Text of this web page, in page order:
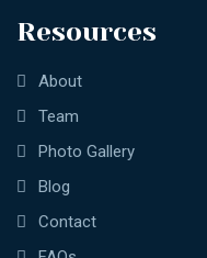
Resources
About
Team
Photo Gallery
Blog
Contact